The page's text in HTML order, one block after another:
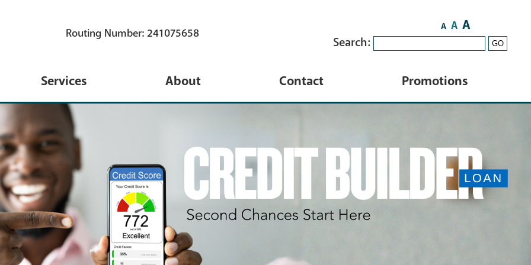
Routing Number: 241075658 A A A
Search: GO
Credit Card
Services
eServices
TruStage Insurance
Coverage
Financial Calculators
Travel
iPay New Bill Pay System
About
Membership
Annual Meeting
Blog
Newsletters
Holidays
Contact
Contact Us
Locations
ATM Locator
Promotions